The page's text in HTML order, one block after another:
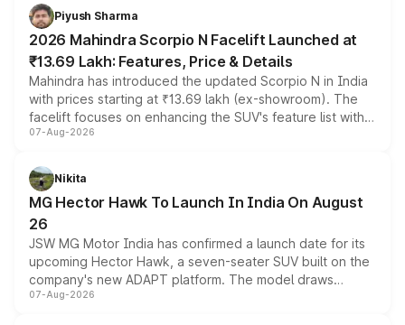
more accessible entry point into the brand's latest
electric performance sedan range.
Piyush Sharma
2026 Mahindra Scorpio N Facelift Launched at
₹13.69 Lakh: Features, Price & Details
Mahindra has introduced the updated Scorpio N in India
with prices starting at ₹13.69 lakh (ex-showroom). The
facelift focuses on enhancing the SUV's feature list with a
panoramic sunroof, larger digital displays, Level 2 ADAS
petrol and diesel engine options without any mechanical
changes.
07-Aug-2026
Nikita
MG Hector Hawk To Launch In India On August
26
JSW MG Motor India has confirmed a launch date for its
upcoming Hector Hawk, a seven-seater SUV built on the
company's new ADAPT platform. The model draws
heavily from the Wuling Starlight 560 sold overseas and
07-Aug-2026